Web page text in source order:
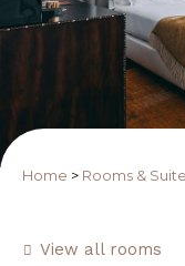
Home > Rooms &
View all rooms